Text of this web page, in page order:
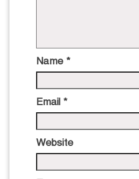
Name *
Email *
Website